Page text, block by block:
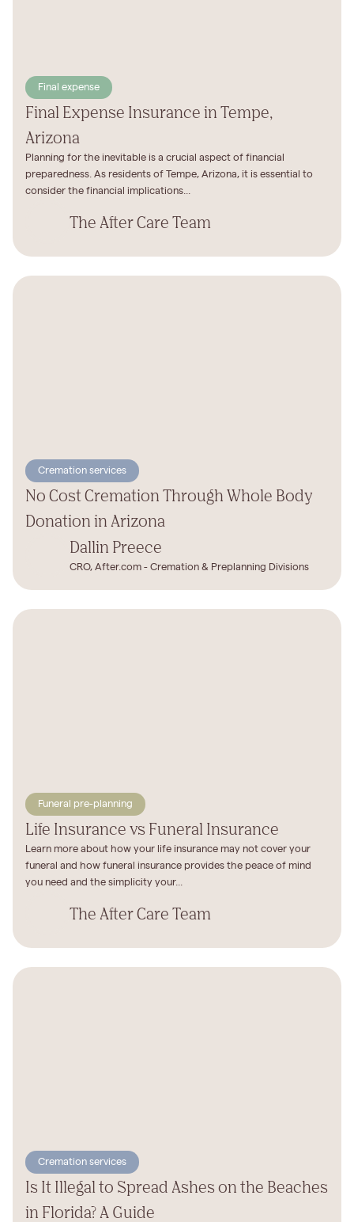
Final expense
Final Expense Insurance in Tempe,
Arizona
Planning for the inevitable is a crucial aspect of financial
preparedness. As residents of Tempe, Arizona, it is essential to
consider the financial implications...
The After Care Team
Cremation services
No Cost Cremation Through Whole Body
Donation in Arizona
Dallin Preece
CRO, After.com - Cremation & Preplanning Divisions
Funeral pre-planning
Life Insurance vs Funeral Insurance
Learn more about how your life insurance may not cover your
funeral and how funeral insurance provides the peace of mind
you need and the simplicity your...
The After Care Team
Cremation services
Is It Illegal to Spread Ashes on the Beaches
in Florida? A Guide